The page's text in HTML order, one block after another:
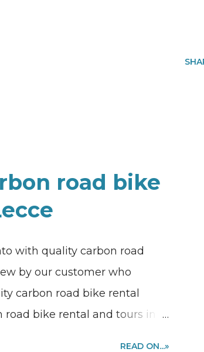
road bike
with quality carbon road
by our customer who
carbon road bike rental
road bike rental and tours in
READ ON...»